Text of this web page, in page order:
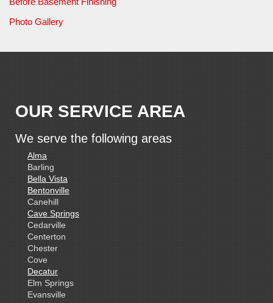
Photo Gallery
OUR SERVICE AREA
We serve the following areas
Alma
Barling
Bella Vista
Bentonville
Canehill
Cave Springs
Cedarville
Centerton
Chester
Cove
Decatur
Elm Springs
Evansville